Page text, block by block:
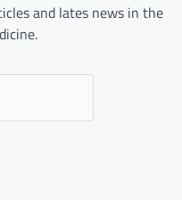
and lates news in the